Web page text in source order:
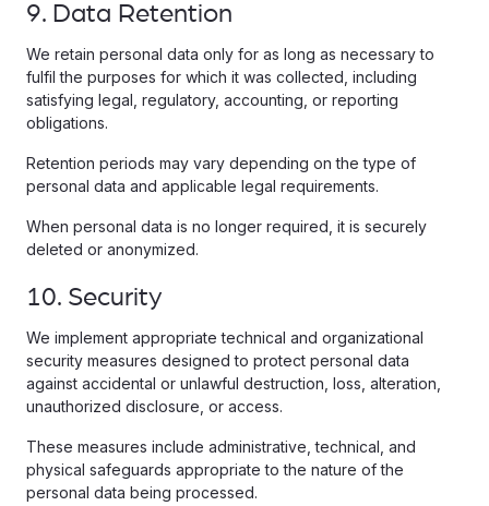
9. Data Retention
We retain personal data only for as long as necessary to
fulfil the purposes for which it was collected, including
satisfying legal, regulatory, accounting, or reporting
obligations.
Retention periods may vary depending on the type of
personal data and applicable legal requirements.
When personal data is no longer required, it is securely
deleted or anonymized.
10. Security
We implement appropriate technical and organizational
security measures designed to protect personal data
against accidental or unlawful destruction, loss, alteration,
unauthorized disclosure, or access.
These measures include administrative, technical, and
physical safeguards appropriate to the nature of the
personal data being processed.